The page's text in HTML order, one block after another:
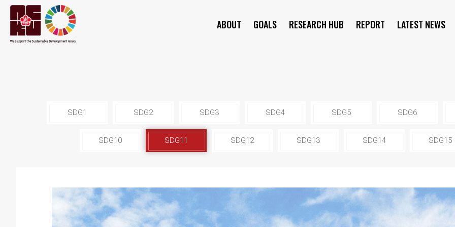
ABOUT GOALS RESEARCH HUB REPORT LATEST NEWS
SDG1 SDG2 SDG3 SDG4 SDG5 SDG6
SDG10 SDG11 SDG12 SDG13 SDG14 SDG15